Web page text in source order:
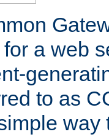
a web
to as
way